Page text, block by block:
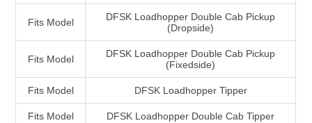
Fits Model
DFSK Loadhopper Double Cab Pickup
(Dropside)
Fits Model
DFSK Loadhopper Double Cab Pickup
(Fixedside)
Fits Model DFSK Loadhopper Tipper
Fits Model DFSK Loadhopper Double Cab Tipper